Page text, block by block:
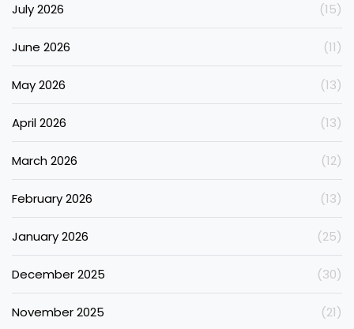
July 2026 (15)
June 2026 (11)
May 2026 (13)
April 2026 (13)
March 2026 (12)
February 2026 (13)
January 2026 (25)
December 2025 (30)
November 2025 (21)